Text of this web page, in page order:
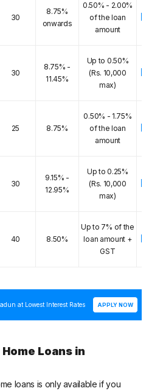
30
8.75%
onwards
0.50% - 2.00%
of the loan
amount
30
8.75% -
11.45%
Up to 0.50%
(Rs. 10,000
max)
25 8.75%
0.50% - 1.75%
of the loan
amount
30
9.15% -
12.95%
Up to 0.25%
(Rs. 10,000
max)
40 8.50%
Up to 7% of the
loan amount +
GST
at Lowest Interest Rates APPLY NOW
Loans in
loans is only available if you